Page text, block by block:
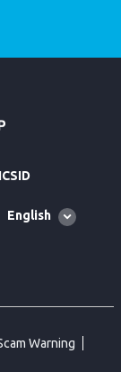
ICSID
Global
English
Warning